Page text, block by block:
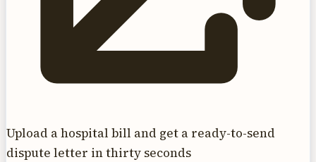
Upload a hospital bill and get a ready-to-send
dispute letter in thirty seconds